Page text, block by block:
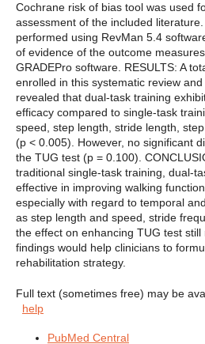
Cochrane risk of bias tool was used
assessment of the included
performed using RevMan 5.4
of evidence of the outcome
GRADEPro software. RESULTS: A
enrolled in this systematic review
revealed that dual-task training
efficacy compared to single-task
speed, step length, stride length,
(p < 0.005). However, no significant
the TUG test (p = 0.100).
traditional single-task training, dual-
effective in improving walking
especially with regard to temporal
as step length and speed, stride
the effect on enhancing TUG test
findings would help clinicians to
rehabilitation strategy.
Full text (sometimes free) may be
help
PubMed Central